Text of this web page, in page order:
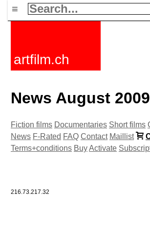
≡
artfilm.ch
News August 2009
Fiction films Documentaries Short films
News F-Rated FAQ Contact Maillist
Terms+conditions BuyActivate
216.73.217.32